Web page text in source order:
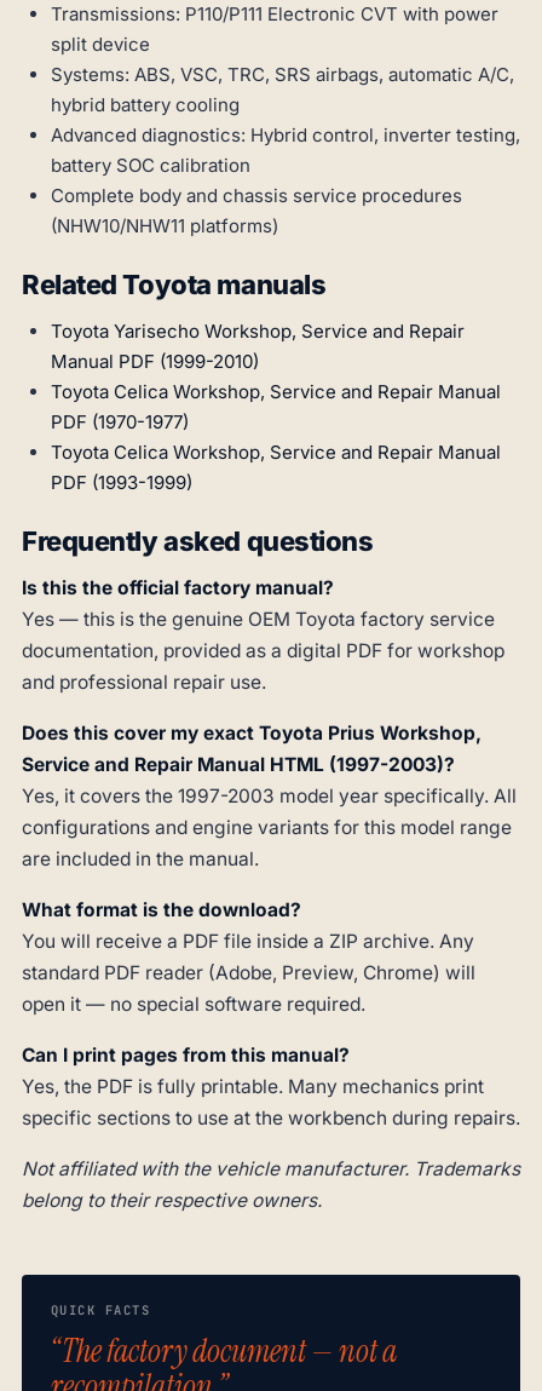
Transmissions: P110/P111 Electronic CVT with power
split device
Systems: ABS, VSC, TRC, SRS airbags, automatic A/C,
hybrid battery cooling
Advanced diagnostics: Hybrid control, inverter testing,
battery SOC calibration
Complete body and chassis service procedures
(NHW10/NHW11 platforms)
Related Toyota manuals
Toyota Yarisecho Workshop, Service and Repair
Manual PDF (1999-2010)
Toyota Celica Workshop, Service and Repair Manual
PDF (1970-1977)
Toyota Celica Workshop, Service and Repair Manual
PDF (1993-1999)
Frequently asked questions
Is this the official factory manual?
Yes — this is the genuine OEM Toyota factory service
documentation, provided as a digital PDF for workshop
and professional repair use.
Does this cover my exact Toyota Prius Workshop,
Service and Repair Manual HTML (1997-2003)?
Yes, it covers the 1997-2003 model year specifically. All
configurations and engine variants for this model range
are included in the manual.
What format is the download?
You will receive a PDF file inside a ZIP archive. Any
standard PDF reader (Adobe, Preview, Chrome) will
open it — no special software required.
Can I print pages from this manual?
Yes, the PDF is fully printable. Many mechanics print
specific sections to use at the workbench during repairs.
Not affiliated with the vehicle manufacturer. Trademarks
belong to their respective owners.
QUICK FACTS
“The factory document — not a